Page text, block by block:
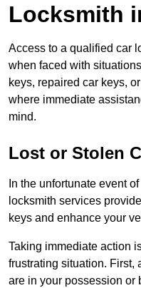
Locksmith
Access to a qualified car
when faced with
keys, repaired car keys,
where immediate
mind.
Lost or Stolen
In the unfortunate event
locksmith services
keys and enhance your
Taking immediate action
frustrating situation. First,
are in your possession or